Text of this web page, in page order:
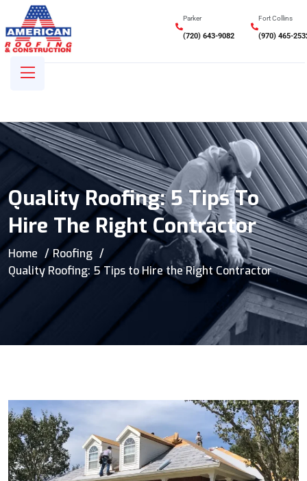
Parker
(720) 643-9082
Fort Collins
(970) 465-
Quality Roofing: 5 Tips To
Hire The Right Contractor
Home
Roofing
Quality Roofing: 5 Tips to Hire the Right Contractor